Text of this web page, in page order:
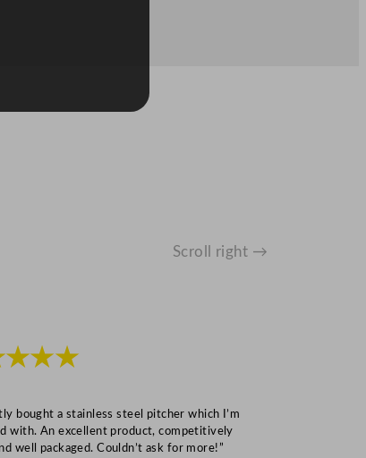
Scroll right →
bought a stainless steel pitcher which I’m
with. An excellent product, competitively
well packaged. Couldn’t ask for more!”